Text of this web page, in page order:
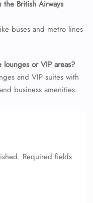
the British Airways
buses and metro lines
lounges or VIP areas?
and VIP suites with
business amenities.
Required fields